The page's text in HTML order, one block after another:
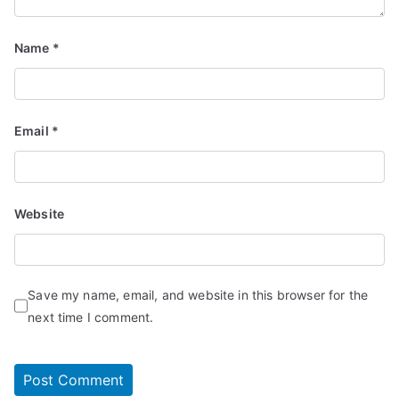
Name *
Email *
Website
Save my name, email, and website in this browser for the
next time I comment.